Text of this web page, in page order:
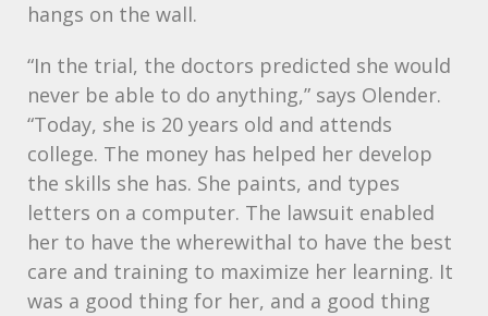
hangs on the wall.
“In the trial, the doctors predicted she would
never be able to do anything,” says Olender.
“Today, she is 20 years old and attends
college. The money has helped her develop
the skills she has. She paints, and types
letters on a computer. The lawsuit enabled
her to have the wherewithal to have the best
care and training to maximize her learning. It
was a good thing for her, and a good thing